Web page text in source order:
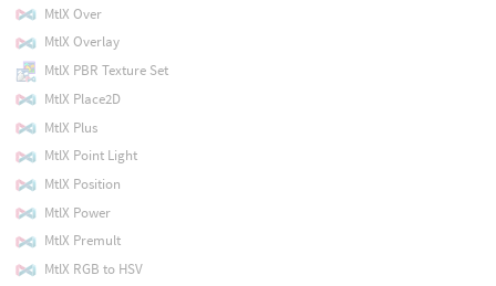
MtlX Over
MtlX Overlay
MtlX PBR Texture Set
MtlX Place2D
MtlX Plus
MtlX Point Light
MtlX Position
MtlX Power
MtlX Premult
MtlX RGB to HSV